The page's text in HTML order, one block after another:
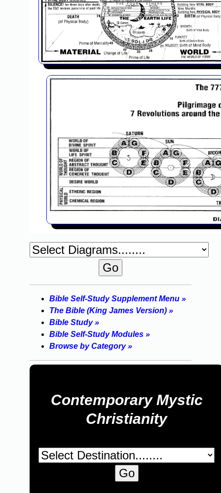
Bible Self-Study Supplement Menu »
The Bible (King James Version) »
Bible Study »
Bible Self-Study Modules »
Browse by Category »
Contemporary Mystic
Christianity